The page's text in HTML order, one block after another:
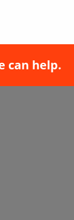
can help.